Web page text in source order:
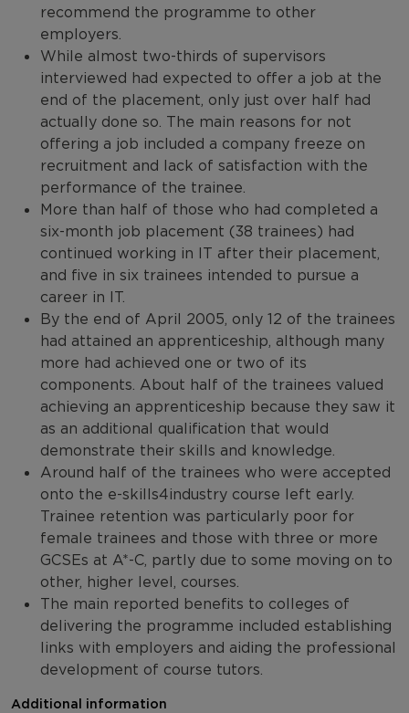
recommend the programme to other
employers.
While almost two-thirds of supervisors
interviewed had expected to offer a job at the
end of the placement, only just over half had
actually done so. The main reasons for not
offering a job included a company freeze on
recruitment and lack of satisfaction with the
performance of the trainee.
More than half of those who had completed a
six-month job placement (38 trainees) had
continued working in IT after their placement,
and five in six trainees intended to pursue a
career in IT.
By the end of April 2005, only 12 of the trainees
had attained an apprenticeship, although many
more had achieved one or two of its
components. About half of the trainees valued
achieving an apprenticeship because they saw it
as an additional qualification that would
demonstrate their skills and knowledge.
Around half of the trainees who were accepted
onto the e-skills4industry course left early.
Trainee retention was particularly poor for
female trainees and those with three or more
GCSEs at A*-C, partly due to some moving on to
other, higher level, courses.
The main reported benefits to colleges of
delivering the programme included establishing
links with employers and aiding the professional
development of course tutors.
Additional information